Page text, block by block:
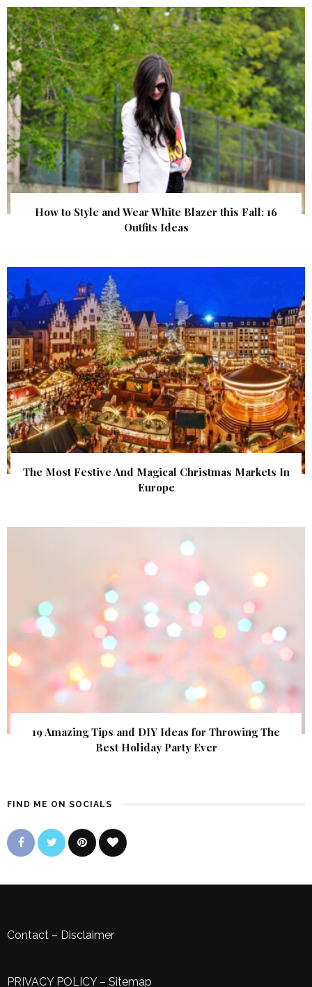
How to Style and Wear White Blazer this Fall: 16
Outfits Ideas
The Most Festive And Magical Christmas Markets In
Europe
19 Amazing Tips and DIY Ideas for Throwing The
Best Holiday Party Ever
FIND ME ON SOCIALS
Contact – Disclaimer
PRIVACY POLICY– Sitemap